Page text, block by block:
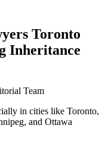
Toronto
Inheritance
Team
in cities like Toronto,
and Ottawa